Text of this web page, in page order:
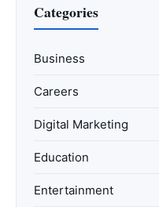
Categories
Business
Careers
Digital Marketing
Education
Entertainment